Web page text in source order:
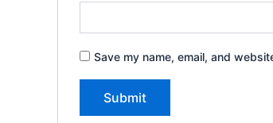
Save my name, email, and